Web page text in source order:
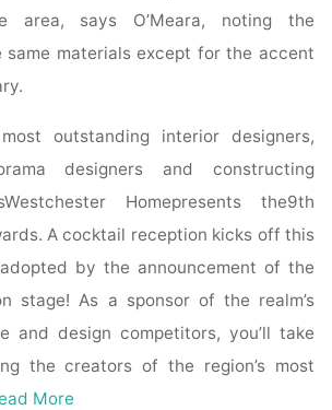
area, says O’Meara, noting the
same materials except for the accent
outstanding interior designers,
designers and constructing
Homepresents the9th
A cocktail reception kicks off this
by the announcement of the
stage! As a sponsor of the realm’s
and design competitors, you’ll take
the creators of the region’s most
More